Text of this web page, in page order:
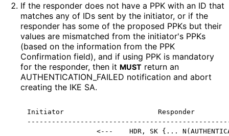
If the responder does not have a PPK with an ID that
matches any of IDs sent by the initiator, or if the
responder has some of the proposed PPKs but their
values are mismatched from the initiator's PPKs
(based on the information from the PPK
Confirmation field), and if using PPK is mandatory
for the responder, then it MUST return an
AUTHENTICATION_ FAILED notification and abort
creating the IKE SA.
Initiator                       Responder
<---    HDR, SK {...